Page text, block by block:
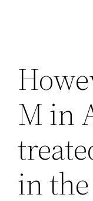
M in
in